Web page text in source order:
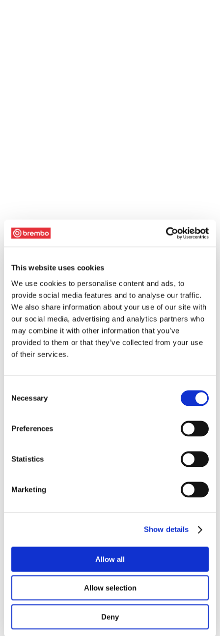
This website uses cookies
We use cookies to personalise content and ads, to
provide social media features and to analyse our traffic.
We also share information about your use of our site with
our social media, advertising and analytics partners who
may combine it with other information that you’ve
provided to them or that they’ve collected from your use
of their services.
Selection
Necessary
Preferences
Statistics
Marketing
Show details
Allow all
Allow selection
Deny